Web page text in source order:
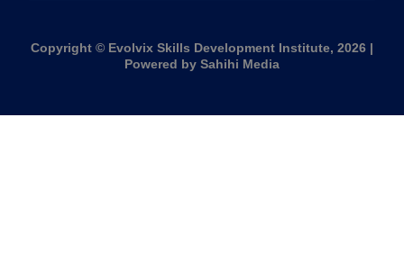
Copyright © Evolvix Skills Development Institute, 2026 |
Powered by Sahihi Media